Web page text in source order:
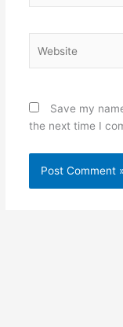
Save my
the next time I